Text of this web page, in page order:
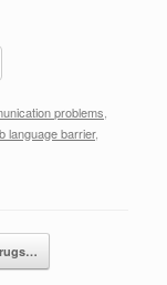
problems
language barrier,